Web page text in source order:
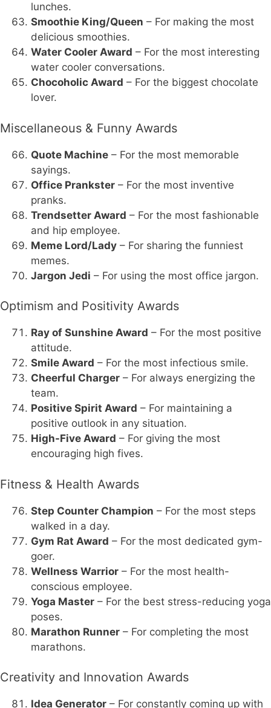
lunches.
Smoothie King/Queen – For making the most
delicious smoothies.
Water Cooler Award – For the most interesting
water cooler conversations.
Chocoholic Award – For the biggest chocolate
lover.
Miscellaneous & Funny Awards
Quote Machine – For the most memorable
sayings.
Office Prankster – For the most inventive
pranks.
Trendsetter Award – For the most fashionable
and hip employee.
Meme Lord/Lady – For sharing the funniest
memes.
Jargon Jedi – For using the most office jargon.
Optimism and Positivity Awards
Ray of Sunshine Award – For the most positive
attitude.
Smile Award – For the most infectious smile.
Cheerful Charger – For always energizing the
team.
Positive Spirit Award – For maintaining a
positive outlook in any situation.
High-Five Award – For giving the most
encouraging high fives.
Fitness & Health Awards
Step Counter Champion – For the most steps
walked in a day.
Gym Rat Award – For the most dedicated gym-
goer.
Wellness Warrior – For the most health-
conscious employee.
Yoga Master – For the best stress-reducing yoga
poses.
Marathon Runner – For completing the most
marathons.
Creativity and Innovation Awards
Idea Generator – For constantly coming up with